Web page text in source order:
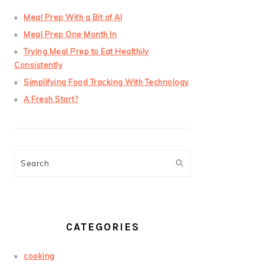
Meal Prep With a Bit of AI
Meal Prep One Month In
Trying Meal Prep to Eat Healthily
Consistently
Simplifying Food Tracking With Technology
A Fresh Start?
Search
CATEGORIES
cooking